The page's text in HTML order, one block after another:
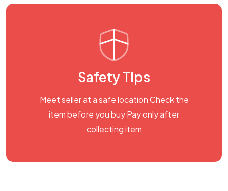
Safety Tips
Meet seller at a safe location Check the
item before you buy Pay only after
collecting item